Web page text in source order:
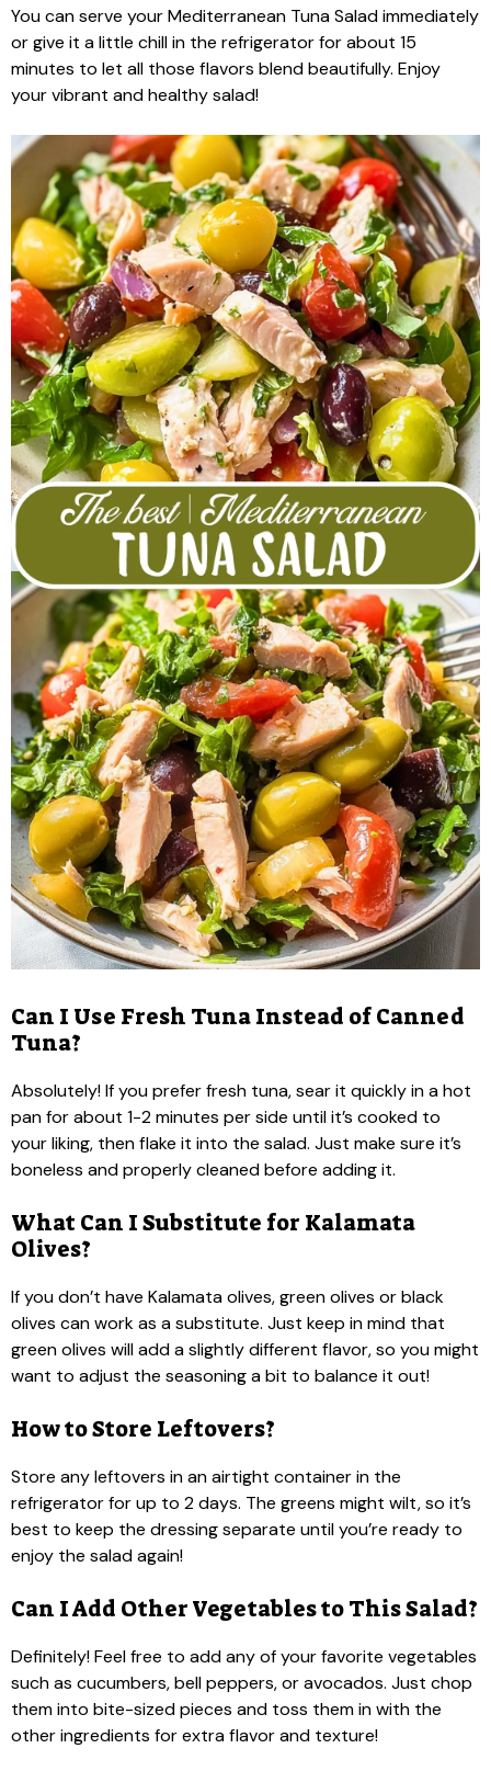
You can serve your Mediterranean Tuna Salad immediately
or give it a little chill in the refrigerator for about 15
minutes to let all those flavors blend beautifully. Enjoy
your vibrant and healthy salad!
Can I Use Fresh Tuna Instead of Canned
Tuna?
Absolutely! If you prefer fresh tuna, sear it quickly in a hot
pan for about 1-2 minutes per side until it’s cooked to
your liking, then flake it into the salad. Just make sure it’s
boneless and properly cleaned before adding it.
What Can I Substitute for Kalamata
Olives?
If you don’t have Kalamata olives, green olives or black
olives can work as a substitute. Just keep in mind that
green olives will add a slightly different flavor, so you might
want to adjust the seasoning a bit to balance it out!
How to Store Leftovers?
Store any leftovers in an airtight container in the
refrigerator for up to 2 days. The greens might wilt, so it’s
best to keep the dressing separate until you’re ready to
enjoy the salad again!
Can I Add Other Vegetables to This Salad?
Definitely! Feel free to add any of your favorite vegetables
such as cucumbers, bell peppers, or avocados. Just chop
them into bite-sized pieces and toss them in with the
other ingredients for extra flavor and texture!